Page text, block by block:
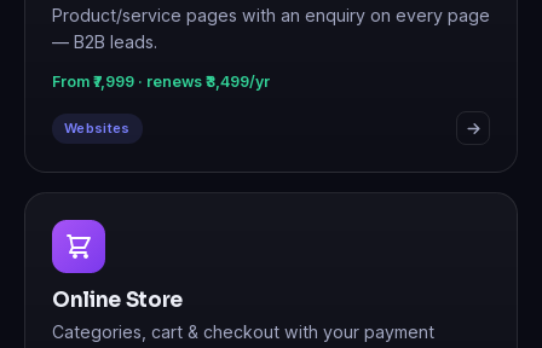
Product/service pages with an enquiry on every page
— B2B leads.
From ₹7,999 · renews ₹3,499/yr
Websites
Online Store
Categories, cart & checkout with your payment